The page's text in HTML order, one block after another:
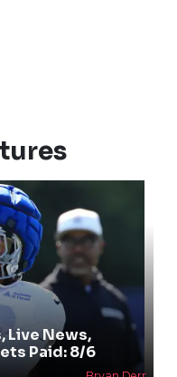
Live News,
Paid: 8/6